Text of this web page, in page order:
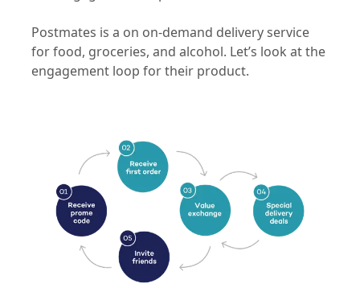
Postmates is a on on-demand delivery service
for food, groceries, and alcohol. Let’s look at the
engagement loop for their product.